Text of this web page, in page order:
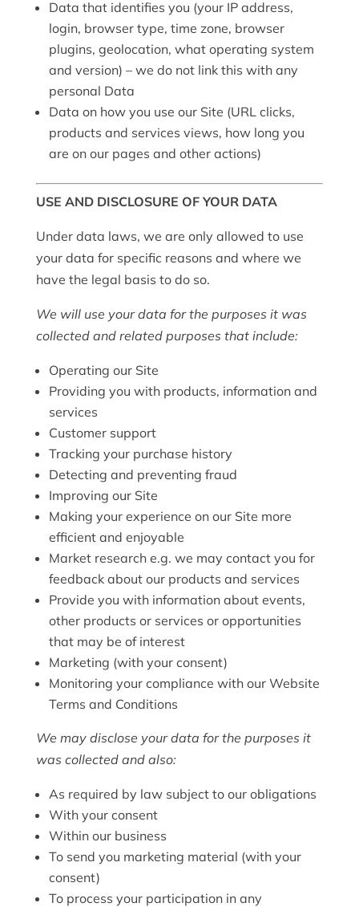
Data that identifies you (your IP address,
login, browser type, time zone, browser
plugins, geolocation, what operating system
and version) – we do not link this with any
personal Data
Data on how you use our Site (URL clicks,
products and services views, how long you
are on our pages and other actions)
USE AND DISCLOSURE OF YOUR DATA
Under data laws, we are only allowed to use
your data for specific reasons and where we
have the legal basis to do so.
We will use your data for the purposes it was
collected and related purposes that include:
Operating our Site
Providing you with products, information and
services
Customer support
Tracking your purchase history
Detecting and preventing fraud
Improving our Site
Making your experience on our Site more
efficient and enjoyable
Market research e.g. we may contact you for
feedback about our products and services
Provide you with information about events,
other products or services or opportunities
that may be of interest
Marketing (with your consent)
Monitoring your compliance with our Website
Terms and Conditions
We may disclose your data for the purposes it
was collected and also:
As required by law subject to our obligations
With your consent
Within our business
To send you marketing material (with your
consent)
To process your participation in any